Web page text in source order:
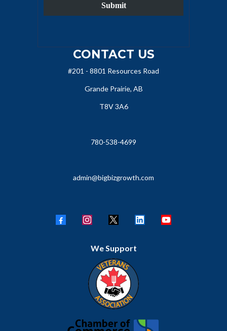
Submit
CONTACT US
#201 - 8801 Resources Road
Grande Prairie, AB
T8V 3A6
780-538-4699
admin@bigbizgrowth.com
We Support